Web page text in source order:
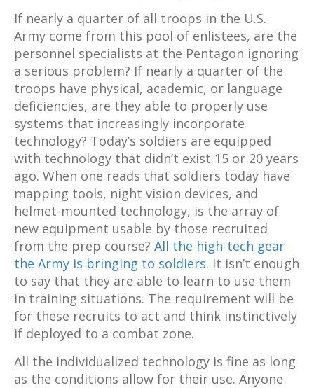
If nearly a quarter of all troops in the U.S.
Army come from this pool of enlistees, are the
personnel specialists at the Pentagon ignoring
a serious problem? If nearly a quarter of the
troops have physical, academic, or language
deficiencies, are they able to properly use
systems that increasingly incorporate
technology? Today’s soldiers are equipped
with technology that didn’t exist 15 or 20 years
ago. When one reads that soldiers today have
mapping tools, night vision devices, and
helmet-mounted technology, is the array of
new equipment usable by those recruited
from the prep course? All the high-tech gear
the Army is bringing to soldiers. It isn’t enough
to say that they are able to learn to use them
in training situations. The requirement will be
for these recruits to act and think instinctively
if deployed to a combat zone.
All the individualized technology is fine as long
as the conditions allow for their use. Anyone